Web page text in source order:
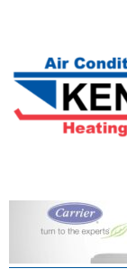
content